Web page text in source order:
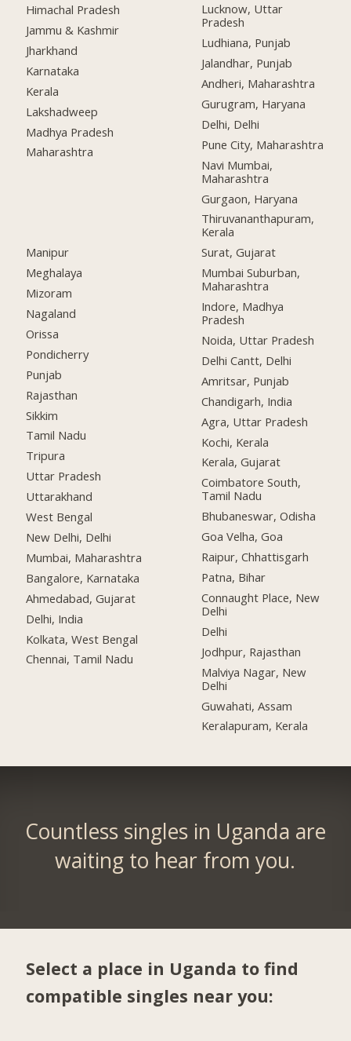
Himachal Pradesh
Jammu & Kashmir
Jharkhand
Karnataka
Kerala
Lakshadweep
Madhya Pradesh
Maharashtra
Manipur
Meghalaya
Mizoram
Nagaland
Orissa
Pondicherry
Punjab
Rajasthan
Sikkim
Tamil Nadu
Tripura
Uttar Pradesh
Uttarakhand
West Bengal
New Delhi, Delhi
Mumbai, Maharashtra
Bangalore, Karnataka
Ahmedabad, Gujarat
Delhi, India
Kolkata, West Bengal
Chennai, Tamil Nadu
Lucknow, Uttar
Pradesh
Ludhiana, Punjab
Jalandhar, Punjab
Andheri, Maharashtra
Gurugram, Haryana
Delhi, Delhi
Pune City, Maharashtra
Navi Mumbai,
Maharashtra
Gurgaon, Haryana
Thiruvananthapuram,
Kerala
Surat, Gujarat
Mumbai Suburban,
Maharashtra
Indore, Madhya
Pradesh
Noida, Uttar Pradesh
Delhi Cantt, Delhi
Amritsar, Punjab
Chandigarh, India
Agra, Uttar Pradesh
Kochi, Kerala
Kerala, Gujarat
Coimbatore South,
Tamil Nadu
Bhubaneswar, Odisha
Goa Velha, Goa
Raipur, Chhattisgarh
Patna, Bihar
Connaught Place, New
Delhi
Delhi
Jodhpur, Rajasthan
Malviya Nagar, New
Delhi
Guwahati, Assam
Keralapuram, Kerala
Countless singles in Uganda are
waiting to hear from you.
Select a place in Uganda to find
compatible singles near you: